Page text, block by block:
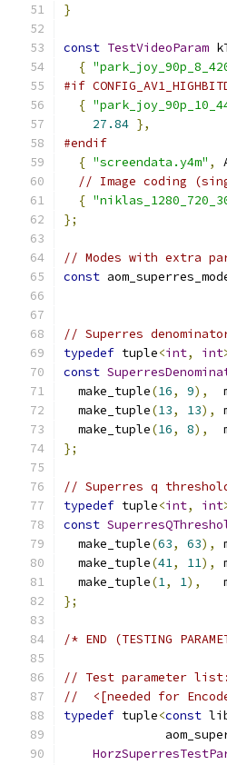
}
const TestVideoParam
{
#if
{
27.84 },
#endif
{ "screendata.y4m" ,
// Image coding
{
};
// Modes with extra
const
// Superres
typedef tuple<int, int
const
  make_tuple
(16, 9),
  make_tuple
(13, 13),
  make_tuple
(16, 8),
};
// Superres q
typedef tuple<int, int
const
  make_tuple
(63, 63),
  make_tuple
(41, 11),
  make_tuple
(1, 1),
};
/* END (TESTING
// Test parameter list:
//  <[needed for
typedef tuple<const